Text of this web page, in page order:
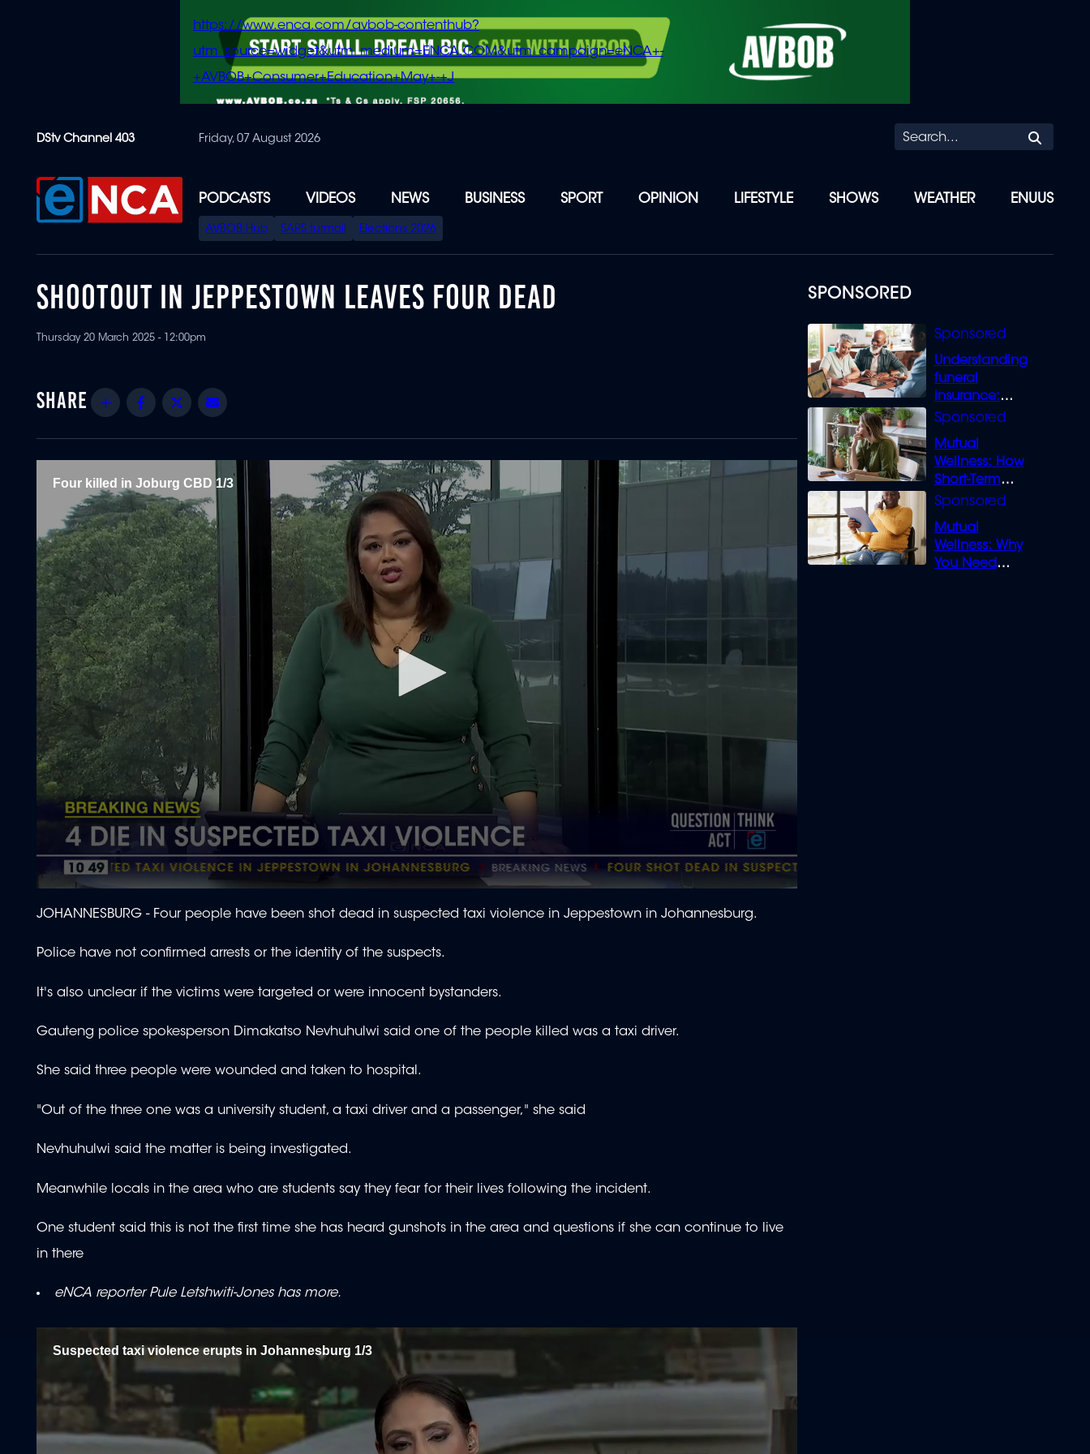
content
https://www.enca.com/avbob-contenthub?
utm_source=widget&utm_medium=ENCA.COM&utm_campaign=eNCA+-
+AVBOB+Consumer+Education+May+-+J
DStv Channel 403 Friday, 07 August 2026
PODCASTS VIDEOS NEWS BUSINESS SPORT OPINION LIFESTYLE SHOWS WEATHER ENUUS
SPECIAL
MENU
AVBOB Hub SAPS turmoil Elections 2026
SPONSORED
Understanding
funeral
insurance:
What you need
Mutual
Wellness: How
Short-Term
Loans can
Mutual
Wellness: Why
You Need
SHOOTOUT IN JEPPESTOWN LEAVES FOUR DEAD
Thursday 20 March 2025 - 12:00pm
Share Facebook
Twitter
Four killed in Joburg CBD 1/3
seconds
of
minute,
54
90%
JOHANNESBURG - Four people have been shot dead in suspected taxi violence in Jeppestown in Johannesburg.
Police have not confirmed arrests or the identity of the suspects.
It's also unclear if the victims were targeted or were innocent bystanders.
Gauteng police spokesperson Dimakatso Nevhuhulwi said one of the people killed was a taxi driver.
She said three people were wounded and taken to hospital.
"Out of the three one was a university student, a taxi driver and a passenger," she said
Nevhuhulwi said the matter is being investigated.
Meanwhile locals in the area who are students say they fear for their lives following the incident.
One student said this is not the first time she has heard gunshots in the area and questions if she can continue to live
in there
eNCA reporter Pule Letshwiti-Jones has more.
Suspected taxi violence erupts in Johannesburg 1/3